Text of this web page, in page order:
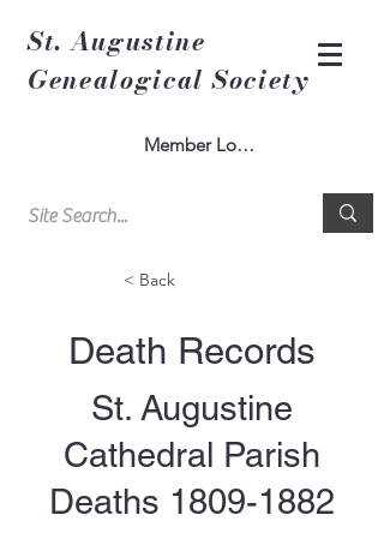
St. Augustine
Genealogical Society
Member Log In
< Back
Death Records
St. Augustine
Cathedral Parish
Deaths 1809-1882